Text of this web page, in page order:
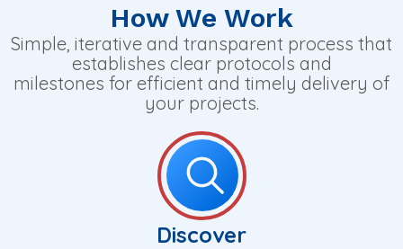
How We Work
Simple, iterative and transparent process that
establishes clear protocols and
milestones for efficient and timely delivery of
your projects.
Discover